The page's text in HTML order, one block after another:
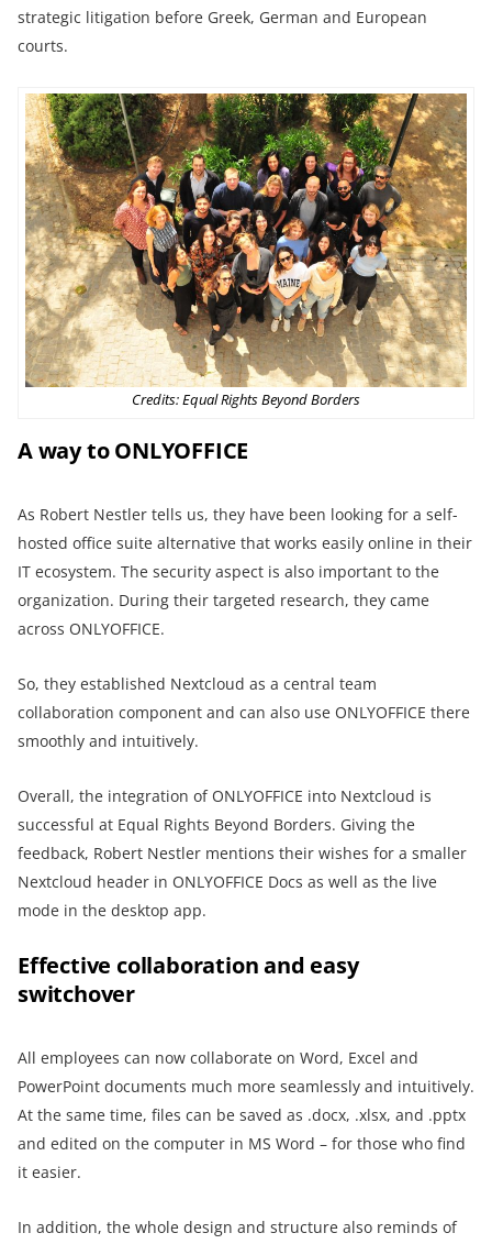
strategic litigation before Greek, German and European
courts.
Credits: Equal Rights Beyond Borders
A way to ONLYOFFICE
As Robert Nestler tells us, they have been looking for a self-
hosted office suite alternative that works easily online in their
IT ecosystem. The security aspect is also important to the
organization. During their targeted research, they came
across ONLYOFFICE.
So, they established Nextcloud as a central team
collaboration component and can also use ONLYOFFICE there
smoothly and intuitively.
Overall, the integration of ONLYOFFICE into Nextcloud is
successful at Equal Rights Beyond Borders. Giving the
feedback, Robert Nestler mentions their wishes for a smaller
Nextcloud header in ONLYOFFICE Docs as well as the live
mode in the desktop app.
Effective collaboration and easy
switchover
All employees can now collaborate on Word, Excel and
PowerPoint documents much more seamlessly and intuitively.
At the same time, files can be saved as .docx, .xlsx, and .pptx
and edited on the computer in MS Word – for those who find
it easier.
In addition, the whole design and structure also reminds of